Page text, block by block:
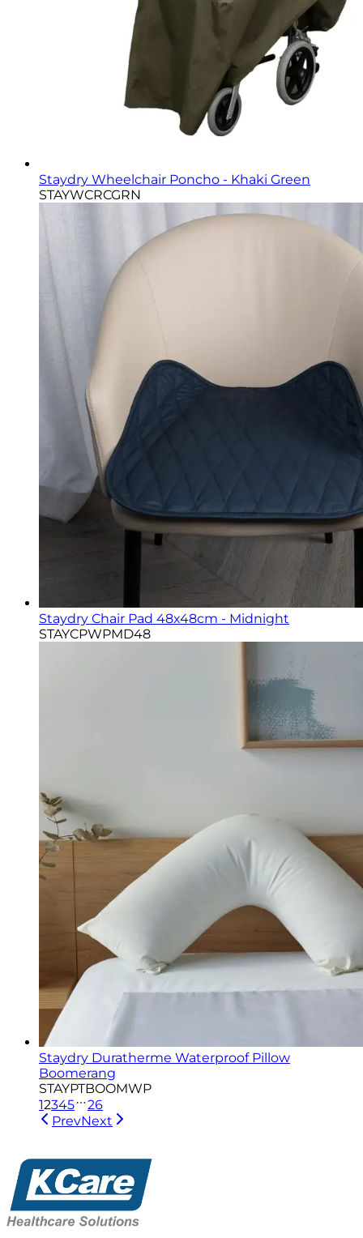
Staydry Wheelchair Poncho - Khaki Green
STAYWCRCGRN
Staydry Chair Pad 48x48cm - Midnight
STAYCPWPMD48
Staydry Duratherme Waterproof Pillow
Boomerang
STAYPTBOOMWP
12345
26
PrevNext